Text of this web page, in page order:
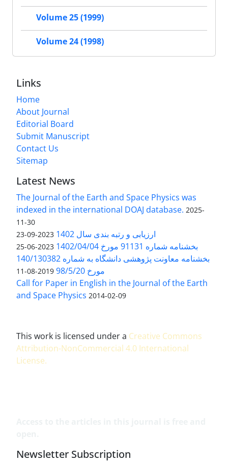
Volume 25 (1999)
Volume 24 (1998)
Links
Home
About Journal
Editorial Board
Submit Manuscript
Contact Us
Sitemap
Latest News
The Journal of the Earth and Space Physics was
indexed in the international DOAJ database. 2025-
11-30
ارزیابی و رتبه بندی سال 1402 2023-09-23
بخشنامه شماره 91131 مورخ 1402/04/04 2023-06-25
بخشنامه معاونت پژوهشی دانشگاه به شماره 140/130382
مورخ 98/5/20
2019-08-11
Call for Paper in English in the Journal of the Earth
and Space Physics 2014-02-09
This work is licensed under a Creative Commons
Attribution-NonCommercial 4.0 International
License.
Newsletter Subscription